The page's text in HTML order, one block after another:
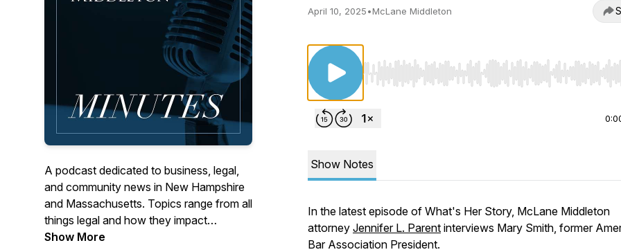
A podcast dedicated to business, legal,
and community news in New Hampshire
and Massachusetts. Topics range from all
things legal and how they impact
business to local business and
Show More
April 10, 2025•McLane Middleton
Use Left/Right to seek, Home/End to jump to start
Show Notes
In the latest episode of What's Her Story, McLane Middleton
attorney Jennifer L. Parent interviews Mary Smith, former
Bar Association President.